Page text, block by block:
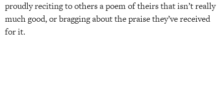
proudly reciting to others a poem of theirs that isn’t really
much good, or bragging about the praise they’ve received
for it.